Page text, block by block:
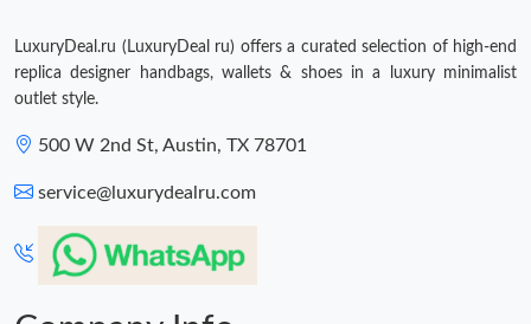
LuxuryDeal.ru (LuxuryDeal ru) offers a curated selection of high-end
replica designer handbags, wallets & shoes in a luxury minimalist
outlet style.
500 W 2nd St, Austin, TX 78701
service@luxurydealru.com